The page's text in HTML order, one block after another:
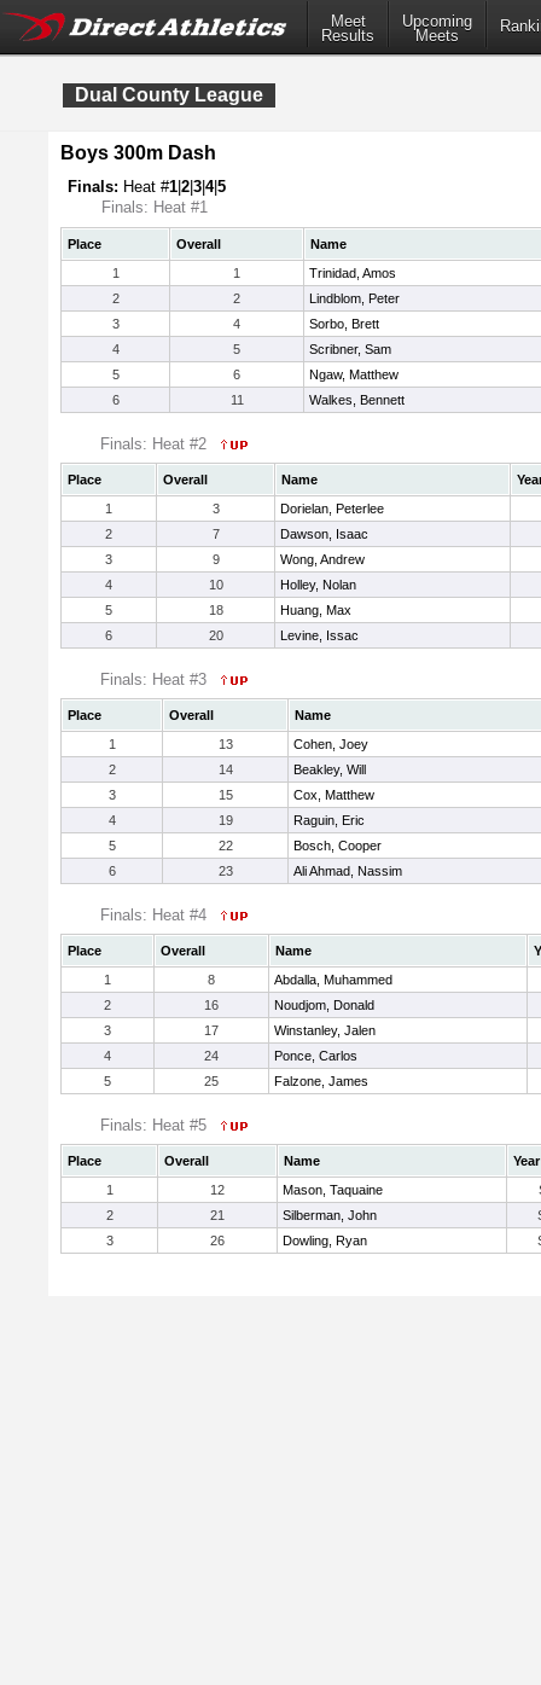
Meet
Results
Upcoming
Meets
Dual County League
Boys 300m Dash
Finals: Heat #1 2 3 4|5
Finals: Heat #1
Place Overall
Name
1
1
Trinidad, Amos
2
2
Lindblom, Peter
3
4
Sorbo, Brett
4
5
Scribner, Sam
5
6
Ngaw, Matthew
6
11 Walkes, Bennett
Finals: Heat #2
Place Overall Name
1
3
Dorielan, Peterlee
2
7
Dawson, Isaac
3
9
Wong, Andrew
4
10
Holley, Nolan
5
18
Huang, Max
6
20 Levine, Issac
Finals: Heat #3
Place Overall
Name
1
13
Cohen, Joey
2
14
Beakley, Will
3
15
Cox, Matthew
4
19
Raguin, Eric
5
22
Bosch, Cooper
6
23 Ali Ahmad, Nassim
Finals: Heat #4
Place Overall Name
1
8
Abdalla, Muhammed
2
16
Noudjom, Donald
3
17
Winstanley, Jalen
4
24
Ponce, Carlos
5
25 Falzone, James
Finals: Heat #5
Place Overall Name
Year
1
12 Mason, Taquaine
2
21 Silberman, John
3
26 Dowling, Ryan